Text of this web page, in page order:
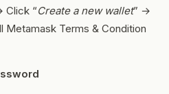
Click “Create a new wallet” →
Metamask Terms & Condition